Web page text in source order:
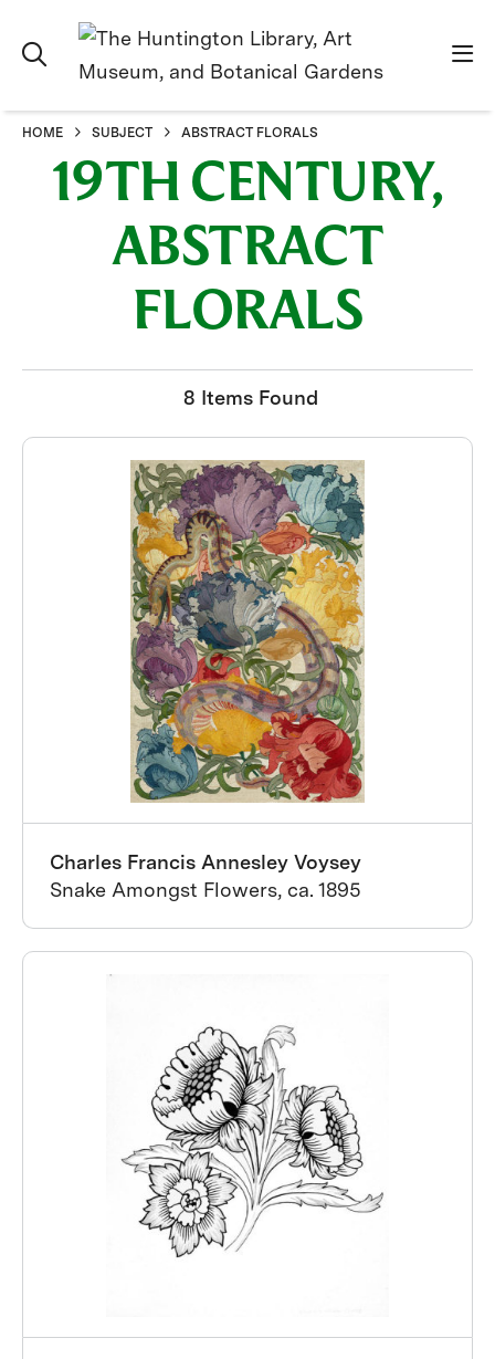
HOME SUBJECT ABSTRACT FLORALS
19TH CENTURY,
ABSTRACT
FLORALS
8 Items Found
Charles Francis Annesley Voysey
Snake Amongst Flowers, ca. 1895